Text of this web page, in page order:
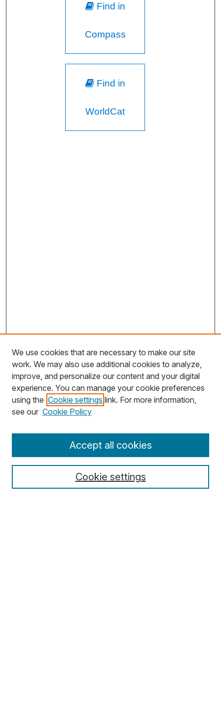
Find in
Compass
Find in
WorldCat
Search
Select context to search:
We use cookies that are necessary to make our site
work. We may also use additional cookies to analyze,
improve, and personalize our content and your digital
experience. You can manage your cookie preferences
using the Cookie settings link. For more information,
see our Cookie Policy
Cookie settings
Accept all cookies